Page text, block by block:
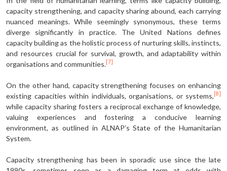
capacity strengthening, and capacity sharing abound, each carrying
nuanced meanings. While seemingly synonymous, these terms
diverge significantly in practice. The United Nations defines
capacity building as the holistic process of nurturing skills, instincts,
and resources crucial for survival, growth, and adaptability within
organisations and communities. [7]
On the other hand, capacity strengthening focuses on enhancing
existing capacities within individuals, organisations, or systems, [8]
while capacity sharing fosters a reciprocal exchange of knowledge,
valuing experiences and fostering a conducive learning
environment, as outlined in ALNAP’s State of the Humanitarian
System.
Capacity strengthening has been in sporadic use since the late